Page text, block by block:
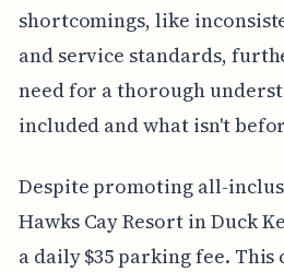
shortcomings, like
and service standards,
need for a thorough
included and what isn't
Despite promoting all-
Hawks Cay Resort in Duck
a daily $35 parking fee. This